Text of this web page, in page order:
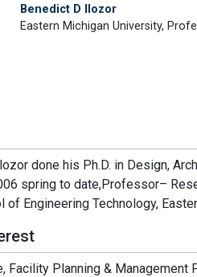
Benedict D Ilozor
Eastern Michigan University,
done his Ph.D. in Design,
spring to date,Professor–
of Engineering Technology,
Facility Planning &